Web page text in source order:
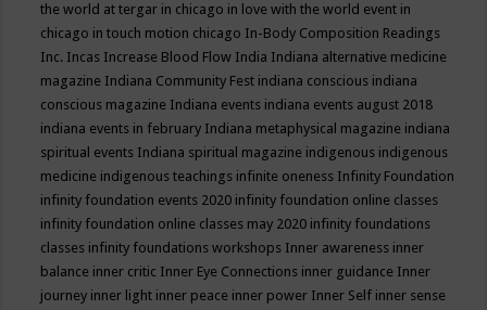
the world at tergar in chicago in love with the world event in
chicago in touch motion chicago In-Body Composition Readings
Inc. Incas Increase Blood Flow India Indiana alternative medicine
magazine Indiana Community Fest indiana conscious indiana
conscious magazine Indiana events indiana events august 2018
indiana events in february Indiana metaphysical magazine indiana
spiritual events Indiana spiritual magazine indigenous indigenous
medicine indigenous teachings infinite oneness Infinity Foundation
infinity foundation events 2020 infinity foundation online classes
infinity foundation online classes may 2020 infinity foundations
classes infinity foundations workshops Inner awareness inner
balance inner critic Inner Eye Connections inner guidance Inner
journey inner light inner peace inner power Inner Self inner sense